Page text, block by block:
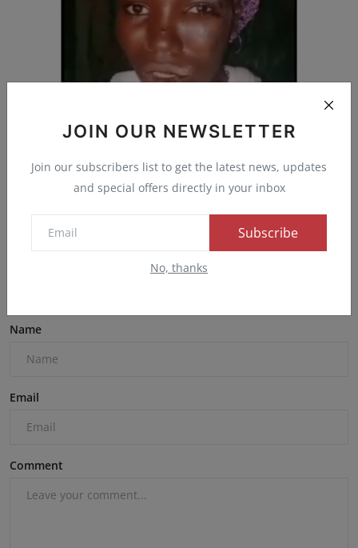
JOIN OUR NEWSLETTER
Join our subscribers list to get the latest news, updates
and special offers directly in your inbox
Subscribe
No, thanks
arrested fo...
Jan 4, 2025 0 53
Name
Email
Comment